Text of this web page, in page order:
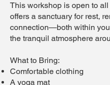
This workshop is open to
offers a sanctuary for rest,
connection—both within
the tranquil atmosphere
What to Bring:
Comfortable clothing
A yoga mat